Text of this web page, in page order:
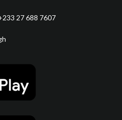
27 688 7607